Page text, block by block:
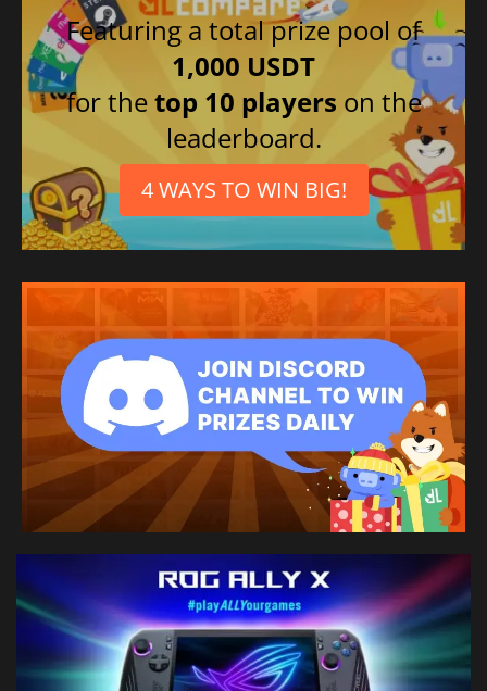
Featuring a total prize pool of
1,000 USDT
for thetop 10 players on the
leaderboard.
4 WAYS TO WIN BIG!